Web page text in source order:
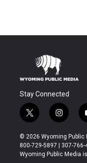
Stay Connected
t
w
i
t
t
i
n
s
t
a
© 2026 Wyoming Public
800-729-5897 | 307-766-
Wyoming Public Media